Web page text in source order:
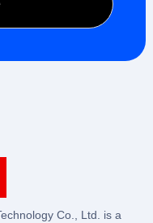
Co., Ltd. is a